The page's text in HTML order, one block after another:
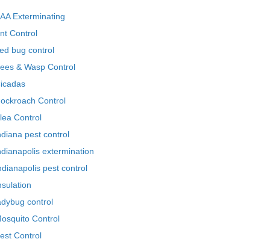
Exterminating
Control
bug control
& Wasp Control
Control
Control
pest control
extermination
pest control
control
Control
Control